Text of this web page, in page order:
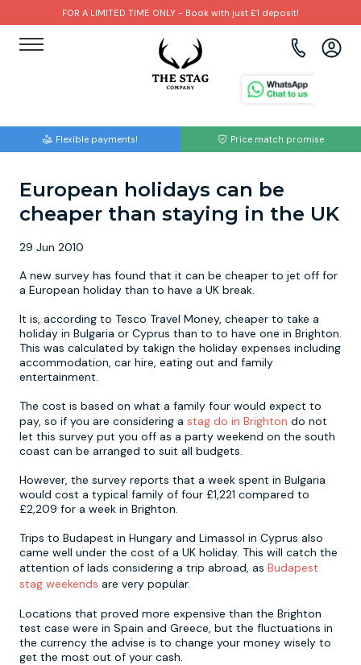
FOR A LIMITED TIME ONLY - Book with just £1 deposit!
Flexible payments! Price match promise
European holidays can be
cheaper than staying in the UK
29 Jun 2010
A new survey has found that it can be cheaper to jet off for
a European holiday than to have a UK break.
It is, according to Tesco Travel Money, cheaper to take a
holiday in Bulgaria or Cyprus than to to have one in Brighton.
This was calculated by takign the holiday expenses including
accommodation, car hire, eating out and family
entertainment.
The cost is based on what a family four would expect to
pay, so if you are considering a stag do in Brighton do not
let this survey put you off as a party weekend on the south
coast can be arranged to suit all budgets.
However, the survey reports that a week spent in Bulgaria
would cost a typical family of four £1,221 compared to
£2,209 for a week in Brighton.
Trips to Budapest in Hungary and Limassol in Cyprus also
came well under the cost of a UK holiday. This will catch the
attention of lads considering a trip abroad, as Budapest
stag weekends are very popular.
Locations that proved more expensive than the Brighton
test case were in Spain and Greece, but the fluctuations in
the currency the advise is to change your money wisely to
get the most out of your cash.
Brighton
Bristol
Edinburgh
Liverpool
Manchester
Newcastle
Nottingham
York
Amsterdam
Barcelona
Budapest
Dublin
Hamburg
Krakow
Lisbon
Prague
Paintball
Bubble Football
Hire A Stripper
Clay Pigeon Shooting
Quad Biking
Footdarts
Binocular Football
FootGolf